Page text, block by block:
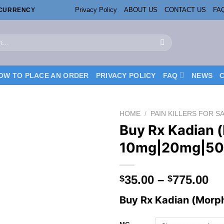
Privacy Policy ABOUT US CONTACT US
TO PLACE AN ORDER PRIVACY POLICY FAQ NEWS
HOME / PAIN KILLERS FOR
Buy Rx Kadian
$35.00 – $775.00
Buy Rx Kadian